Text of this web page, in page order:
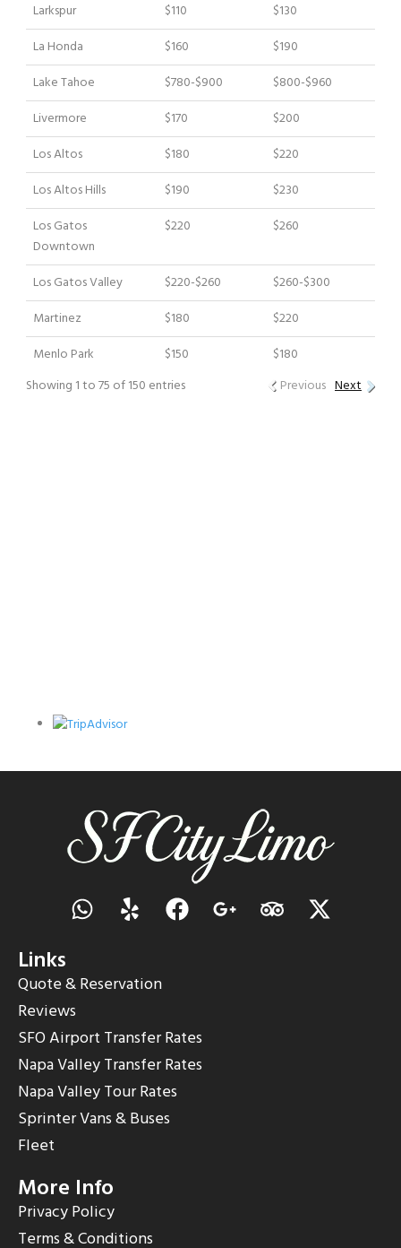
Larkspur
$110
$130
La Honda
$160
$190
Lake Tahoe
$780-$900
$800-$960
Livermore
$170
$200
Los Altos
$180
$220
Los Altos Hills
$190
$230
Los Gatos
Downtown
$220 $260
Los Gatos Valley $220-$260
$260-$300
Martinez
$180
$220
Menlo Park
$150
$180
Showing 1 to 75 of 150 entries
Previous Next
Links
Quote & Reservation
Reviews
SFO Airport Transfer Rates
Napa Valley Transfer Rates
Napa Valley Tour Rates
Sprinter Vans & Buses
Fleet
More Info
Privacy Policy
Terms & Conditions